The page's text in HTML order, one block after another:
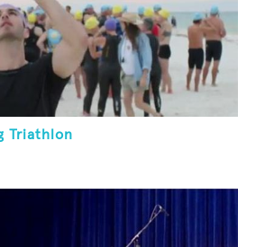
Triathlon